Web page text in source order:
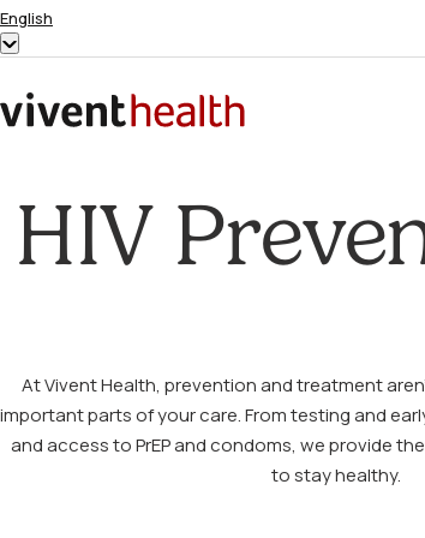
Skip to content
English
Show
submenu
for
Home
HIV
At Vivent Health, prevention and treatment
important parts of your care. From testing and
and access to PrEP and condoms, we provide
to stay healthy.